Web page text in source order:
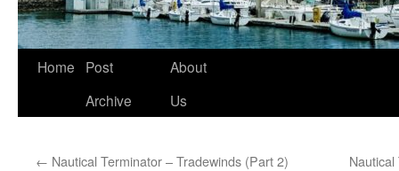
Home
Post
Archive
About
Us
← Nautical Terminator – Tradewinds (Part 2)